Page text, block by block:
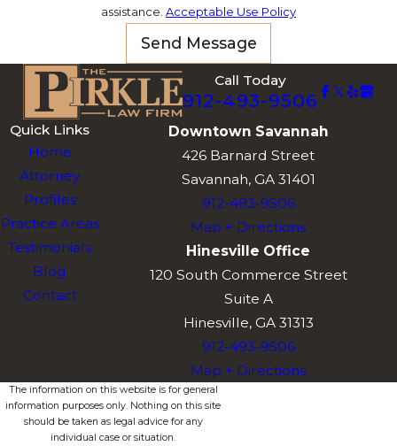
Robert Pirkle’s 12
years as Solicitor
General and his
current role as
Chief Judge in
multiple
Southeast
Georgia
municipal courts
give our firm
cases and where
those cases may
be most
assistance. Acceptable Use Policy
Send Message
Call Today
912-493-9506
Quick Links
Home
Attorney
Profiles
Practice Areas
Testimonials
Blog
Contact
Downtown Savannah
426 Barnard Street
Savannah, GA 31401
912-493-9506
Map + Directions
Hinesville Office
120 South Commerce Street
Suite A
Hinesville, GA 31313
912-493-9506
Map + Directions
The information on this website is for general
information purposes only. Nothing on this site
should be taken as legal advice for any
individual case or situation.